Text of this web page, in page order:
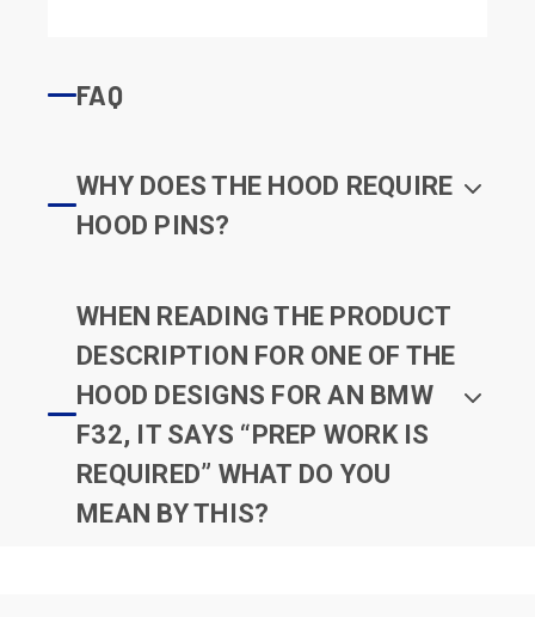
FAQ
WHY DOES THE HOOD REQUIRE
HOOD PINS?
WHEN READING THE PRODUCT
DESCRIPTION FOR ONE OF THE
HOOD DESIGNS FOR AN BMW
F32, IT SAYS “PREP WORK IS
REQUIRED” WHAT DO YOU
MEAN BY THIS?